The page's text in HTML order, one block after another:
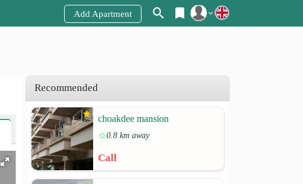
Add Apartment
Recommended
choakdee mansion
0.8 km away
Call